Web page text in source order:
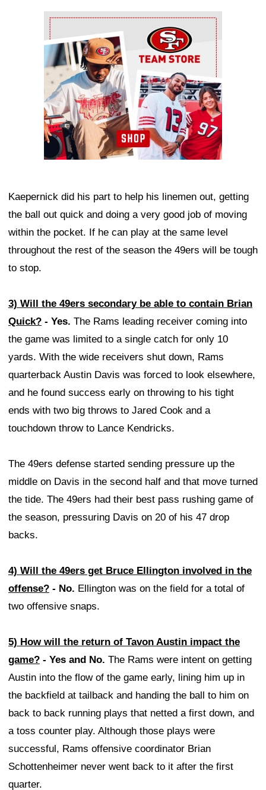
Ad Block
Kaepernick did his part to help his linemen out, getting
the ball out quick and doing a very good job of moving
within the pocket. If he can play at the same level
throughout the rest of the season the 49ers will be tough
to stop.
3) Will the 49ers secondary be able to contain Brian
Quick? - Yes. The Rams leading receiver coming into
the game was limited to a single catch for only 10
yards. With the wide receivers shut down, Rams
quarterback Austin Davis was forced to look elsewhere,
and he found success early on throwing to his tight
ends with two big throws to Jared Cook and a
touchdown throw to Lance Kendricks.
The 49ers defense started sending pressure up the
middle on Davis in the second half and that move turned
the tide. The 49ers had their best pass rushing game of
the season, pressuring Davis on 20 of his 47 drop
backs.
4) Will the 49ers get Bruce Ellington involved in the
offense? - No. Ellington was on the field for a total of
two offensive snaps.
5) How will the return of Tavon Austin impact the
game? - Yes and No. The Rams were intent on getting
Austin into the flow of the game early, lining him up in
the backfield at tailback and handing the ball to him on
back to back running plays that netted a first down, and
a toss counter play. Although those plays were
successful, Rams offensive coordinator Brian
Schottenheimer never went back to it after the first
quarter.